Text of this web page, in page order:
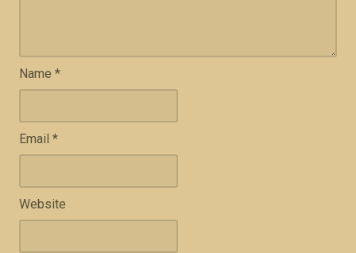
Name *
Email *
Website